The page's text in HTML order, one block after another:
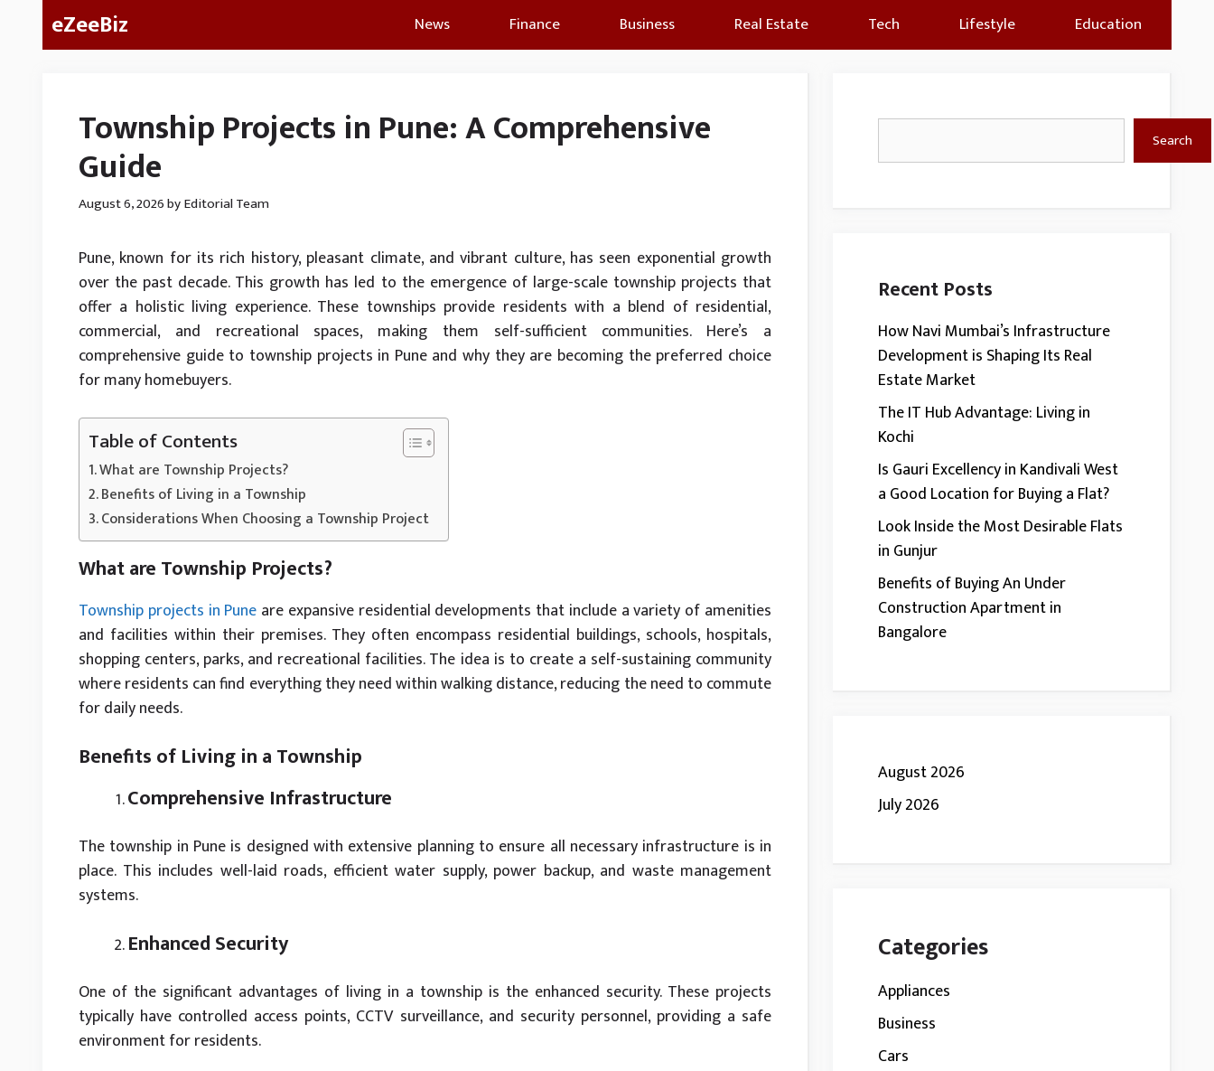
eZeeBiz News Finance Business Real Estate Tech Lifestyle Education
Township Projects in Pune: A Comprehensive
Guide
August 6, 2026byEditorial Team
Pune, known for its rich history, pleasant climate, and vibrant culture, has seen exponential growth
over the past decade. This growth has led to the emergence of large-scale township projects that
offer a holistic living experience. These townships provide residents with a blend of residential,
commercial, and recreational spaces, making them self-sufficient communities. Here’s a
comprehensive guide to township projects in Pune and why they are becoming the preferred choice
for many homebuyers.
Table of Contents
What are Township Projects?
Benefits of Living in a Township
Considerations When Choosing a Township Project
What are Township Projects?
Township projects in Pune are expansive residential developments that include a variety of amenities
and facilities within their premises. They often encompass residential buildings, schools, hospitals,
shopping centers, parks, and recreational facilities. The idea is to create a self-sustaining community
where residents can find everything they need within walking distance, reducing the need to commute
for daily needs.
Benefits of Living in a Township
Comprehensive Infrastructure
The township in Pune is designed with extensive planning to ensure all necessary infrastructure is in
place. This includes well-laid roads, efficient water supply, power backup, and waste management
systems.
Enhanced Security
One of the significant advantages of living in a township is the enhanced security. These projects
typically have controlled access points, CCTV surveillance, and security personnel, providing a safe
environment for residents.
Search
Recent Posts
How Navi Mumbai’s Infrastructure
Development is Shaping Its Real
Estate Market
The IT Hub Advantage: Living in
Kochi
Is Gauri Excellency in Kandivali West
a Good Location for Buying a Flat?
Look Inside the Most Desirable Flats
in Gunjur
Benefits of Buying An Under
Construction Apartment in
Bangalore
August 2026
July 2026
Categories
Appliances
Business
Cars